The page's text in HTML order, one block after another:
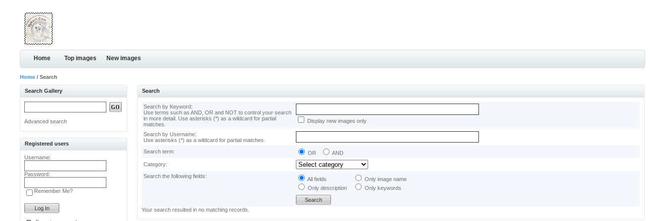
Home Top images New images
Home / Search
Search Gallery
Advanced search
Registered users
Username:
Password:
Remember Me?
Search
Search by Keyword:
Use terms such as AND, OR and NOT to control your search
in more detail. Use asterisks (*) as a wildcard for partial
matches.
Display new images only
Search by Username:
Use asterisks (*) as a wildcard for partial matches.
Search term:
OR
AND
Category:
Search the following fields:
All fields
Only image name
Only description
Only keywords
Your search resulted in no matching records.